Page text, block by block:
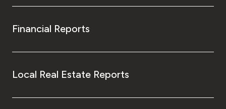
Financial Reports
Local Real Estate Reports